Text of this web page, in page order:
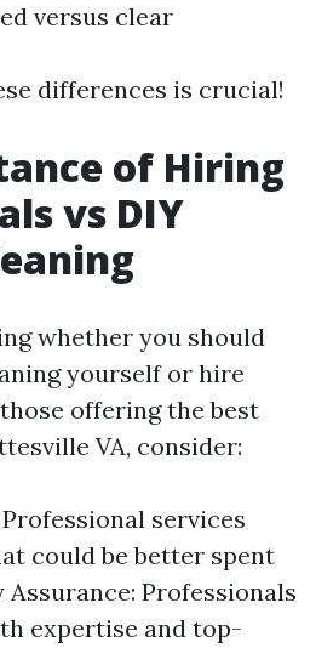
versus clear
differences is crucial!
of Hiring
vs DIY
whether you should
yourself or hire
offering the best
VA, consider:
services
could be better spent
Professionals
expertise and top-